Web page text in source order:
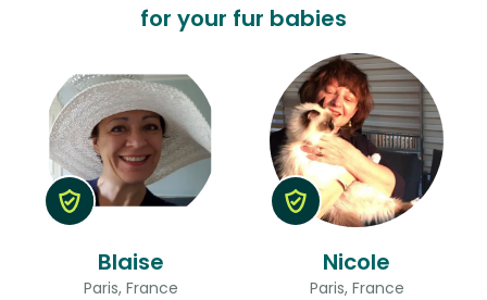
for your fur babies
Blaise
Paris, France
Nicole
Paris, France